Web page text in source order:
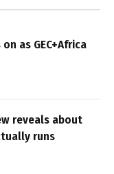
as GEC+Africa
reveals about
runs